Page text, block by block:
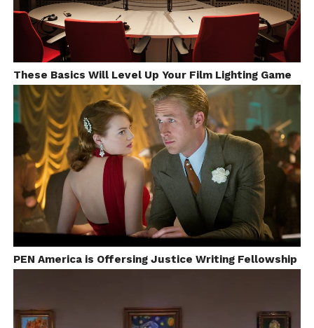
These Basics Will Level Up Your Film Lighting Game
PEN America is Offersing Justice Writing Fellowship